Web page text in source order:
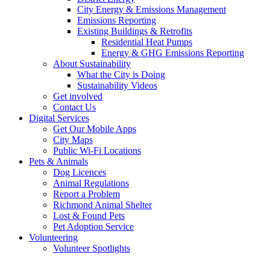
City Energy & Emissions Management
Emissions Reporting
Existing Buildings & Retrofits
Residential Heat Pumps
Energy & GHG Emissions Reporting
About Sustainability
What the City is Doing
Sustainability Videos
Get involved
Contact Us
Digital Services
Get Our Mobile Apps
City Maps
Public Wi-Fi Locations
Pets & Animals
Dog Licences
Animal Regulations
Report a Problem
Richmond Animal Shelter
Lost & Found Pets
Pet Adoption Service
Volunteering
Volunteer Spotlights